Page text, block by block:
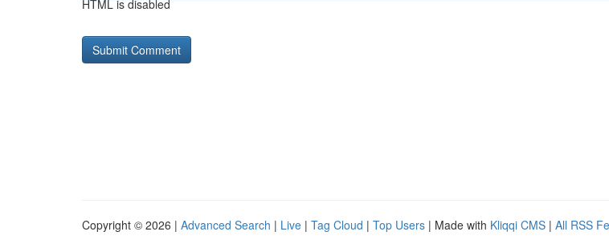
HTML is disabled
Copyright © 2026 | Advanced Search | Live | Tag Cloud | Top Users | Made with Kliqqi CMS | All RSS